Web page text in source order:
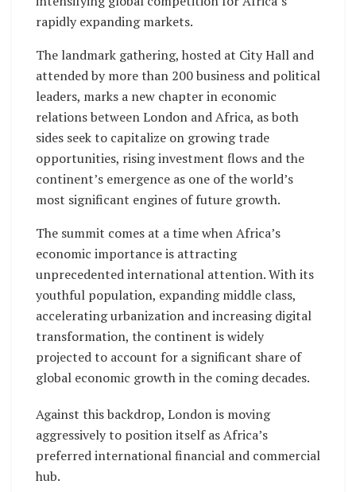
rapidly expanding markets.
The landmark gathering, hosted at City Hall and
attended by more than 200 business and political
leaders, marks a new chapter in economic
relations between London and Africa, as both
sides seek to capitalize on growing trade
opportunities, rising investment flows and the
continent’s emergence as one of the world’s
most significant engines of future growth.
The summit comes at a time when Africa’s
economic importance is attracting
unprecedented international attention. With its
youthful population, expanding middle class,
accelerating urbanization and increasing digital
transformation, the continent is widely
projected to account for a significant share of
global economic growth in the coming decades.
Against this backdrop, London is moving
aggressively to position itself as Africa’s
preferred international financial and commercial
hub.